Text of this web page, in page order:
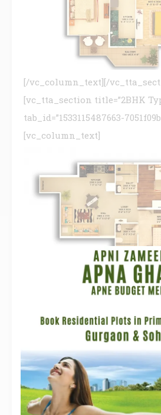
[/vc_column_text][/
[vc_tta_section title=”2BHK
tab_id=”1533115487663-
[vc_column_text]
[/vc_column_text][/
[vc_tta_section title=”2BHK
tab_id=”1533115493213-
[vc_column_text]